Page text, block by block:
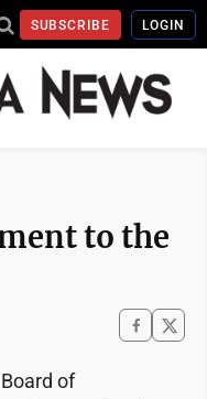
SUBSCRIBE LOGIN
to the
of